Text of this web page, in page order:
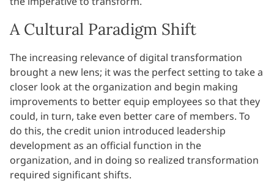
A Cultural Paradigm Shift
The increasing relevance of digital transformation
brought a new lens; it was the perfect setting to take a
closer look at the organization and begin making
improvements to better equip employees so that they
could, in turn, take even better care of members. To
do this, the credit union introduced leadership
development as an official function in the
organization, and in doing so realized transformation
required significant shifts.